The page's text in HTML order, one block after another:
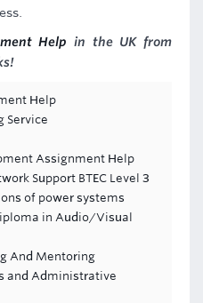
Help in the UK from
Help
Service
Assignment Help
Support BTEC Level 3
of power systems
in Audio/Visual
And Mentoring
and Administrative